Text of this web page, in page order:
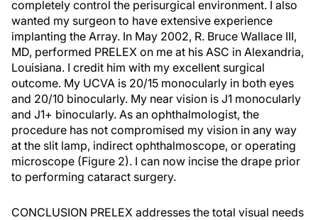
completely control the perisurgical environment. I also
wanted my surgeon to have extensive experience
implanting the Array. In May 2002, R. Bruce Wallace III,
MD, performed PRELEX on me at his ASC in Alexandria,
Louisiana. I credit him with my excellent surgical
outcome. My UCVA is 20/15 monocularly in both eyes
and 20/10 binocularly. My near vision is J1 monocularly
and J1+ binocularly. As an ophthalmologist, the
procedure has not compromised my vision in any way
at the slit lamp, indirect ophthalmoscope, or operating
microscope (Figure 2). I can now incise the drape prior
to performing cataract surgery.
CONCLUSION PRELEX addresses the total visual needs